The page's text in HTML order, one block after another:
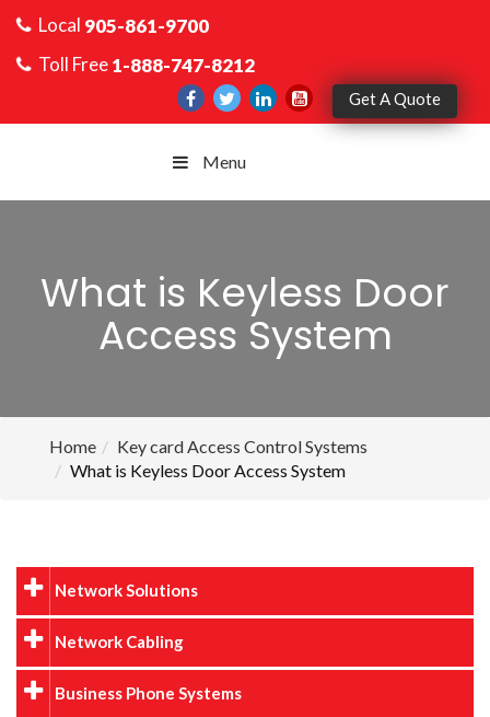
Local 905-861-9700
Toll Free1-888-747-8212
Get A Quote
Menu
What is Keyless Door
Access System
Home
Key card Access Control Systems
What is Keyless Door Access System
Network Solutions
Network Cabling
Business Phone Systems